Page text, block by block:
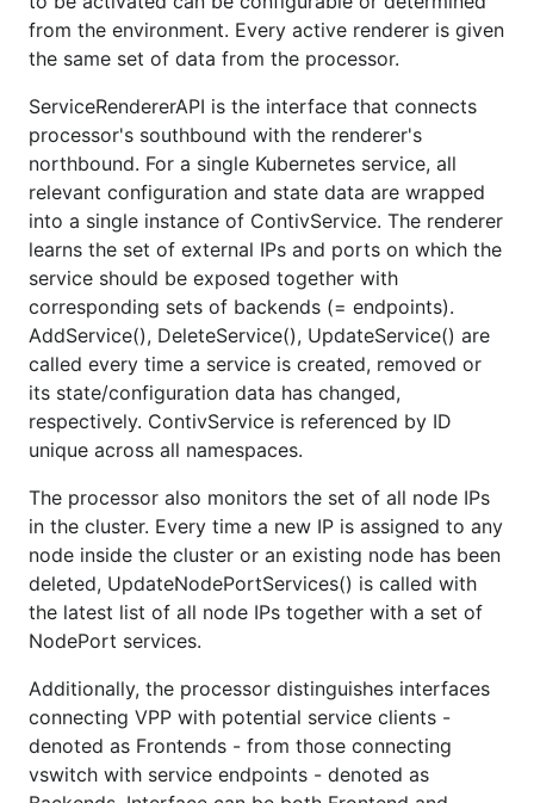
from the environment. Every active renderer is given
the same set of data from the processor.
ServiceRendererAPI is the interface that connects
processor's southbound with the renderer's
northbound. For a single Kubernetes service, all
relevant configuration and state data are wrapped
into a single instance of ContivService. The renderer
learns the set of external IPs and ports on which the
service should be exposed together with
corresponding sets of backends (= endpoints).
AddService(), DeleteService(), UpdateService() are
called every time a service is created, removed or
its state/configuration data has changed,
respectively. ContivService is referenced by ID
unique across all namespaces.
The processor also monitors the set of all node IPs
in the cluster. Every time a new IP is assigned to any
node inside the cluster or an existing node has been
deleted, UpdateNodePortServices() is called with
the latest list of all node IPs together with a set of
NodePort services.
Additionally, the processor distinguishes interfaces
connecting VPP with potential service clients -
denoted as Frontends - from those connecting
vswitch with service endpoints - denoted as